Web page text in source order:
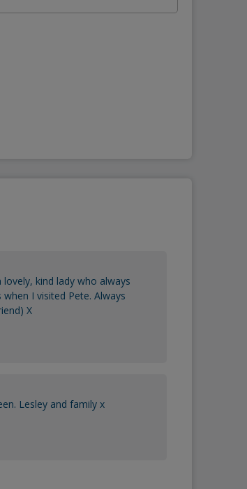
kind lady who always
I visited Pete. Always
X
Lesley and family x